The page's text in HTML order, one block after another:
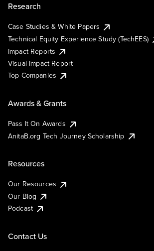
Research
Case Studies & White Papers
Technical Equity Experience Study (TechEES)
Impact Reports
Visual Impact Report
Top Companies
Awards & Grants
Pass It On Awards
AnitaB.org Tech Journey Scholarship
Resources
Our Resources
Our Blog
Podcast
Contact Us